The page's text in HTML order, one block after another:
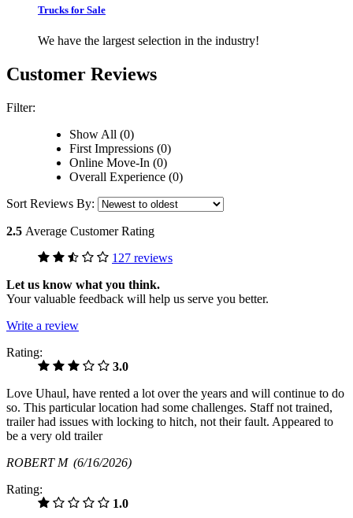
Trucks for Sale
We have the largest selection in the industry!
Customer Reviews
Filter:
Show All (0)
First Impressions (0)
Online Move-In (0)
Overall Experience (0)
Sort Reviews By:
2.5 Average Customer Rating
127 reviews
Let us know what you think.
Your valuable feedback will help us serve you better.
Write a review
Rating:
3.0
Love Uhaul, have rented a lot over the years and will continue to do
so. This particular location had some challenges. Staff not trained,
trailer had issues with locking to hitch, not their fault. Appeared to
be a very old trailer
ROBERT M (6/16/2026)
Rating:
1.0